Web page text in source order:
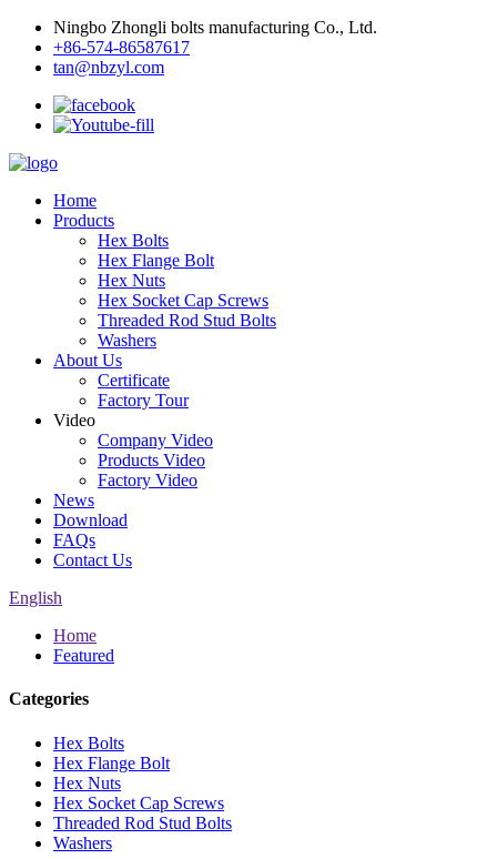
Ningbo Zhongli bolts manufacturing Co., Ltd.
+86-574-86587617
tan@nbzyl.com
Home
Products
Hex Bolts
Hex Flange Bolt
Hex Nuts
Hex Socket Cap Screws
Threaded Rod Stud Bolts
Washers
About Us
Certificate
Factory Tour
Video
Company Video
Products Video
Factory Video
News
Download
FAQs
Contact Us
English
Home
Featured
Categories
Hex Bolts
Hex Flange Bolt
Hex Nuts
Hex Socket Cap Screws
Threaded Rod Stud Bolts
Washers